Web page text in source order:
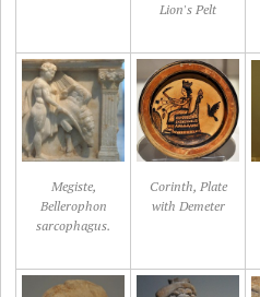
Lion's Pelt
Megiste,
Bellerophon
sarcophagus.
Corinth, Plate
with Demeter